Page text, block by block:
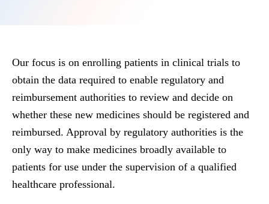
Our focus is on enrolling patients in clinical trials to
obtain the data required to enable regulatory and
reimbursement authorities to review and decide on
whether these new medicines should be registered and
reimbursed. Approval by regulatory authorities is the
only way to make medicines broadly available to
patients for use under the supervision of a qualified
healthcare professional.